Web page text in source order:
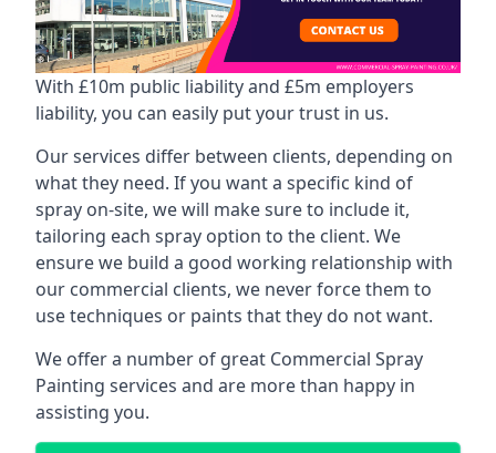
With £10m public liability and £5m employers
liability, you can easily put your trust in us.
Our services differ between clients, depending on
what they need. If you want a specific kind of
spray on-site, we will make sure to include it,
tailoring each spray option to the client. We
ensure we build a good working relationship with
our commercial clients, we never force them to
use techniques or paints that they do not want.
We offer a number of great Commercial Spray
Painting services and are more than happy in
assisting you.